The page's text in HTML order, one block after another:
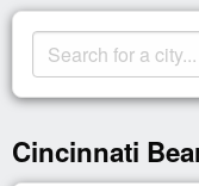
Cincinnati